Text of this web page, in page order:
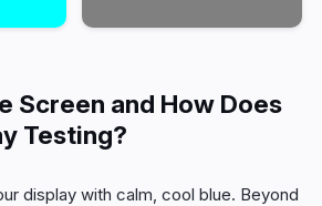
Screen and How Does
Testing?
display with calm, cool blue. Beyond